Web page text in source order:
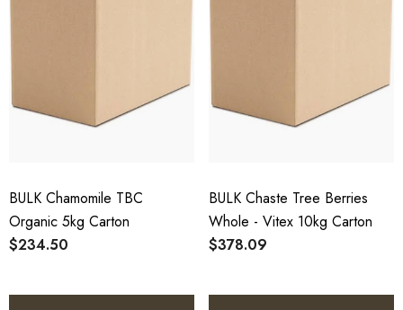
BULK Chamomile TBC
Organic 5kg Carton
$234.50
BULK Chaste Tree Berries
Whole - Vitex 10kg Carton
$378.09